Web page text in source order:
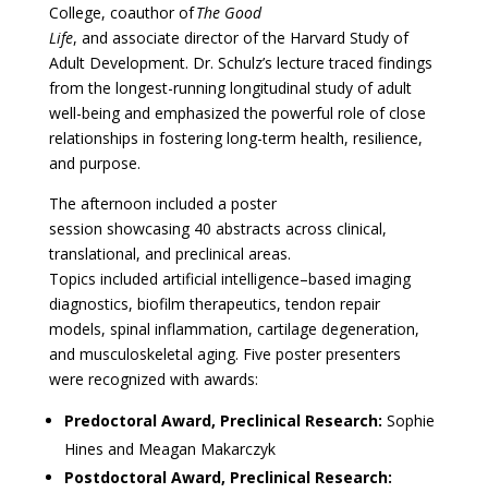
College, coauthor ofThe Good
Life, and associate director of the Harvard Study of
Adult Development. Dr. Schulz’s lecture traced findings
from the longest-running longitudinal study of adult
well-being and emphasized the powerful role of close
relationships in fostering long-term health, resilience,
and purpose.
The afternoon included a poster
session showcasing 40 abstracts across clinical,
translational, and preclinical areas.
Topics included artificial intelligence–based imaging
diagnostics, biofilm therapeutics, tendon repair
models, spinal inflammation, cartilage degeneration,
and musculoskeletal aging. Five poster presenters
were recognized with awards:
Predoctoral Award, Preclinical Research: Sophie
Hines and Meagan Makarczyk
Postdoctoral Award, Preclinical Research: